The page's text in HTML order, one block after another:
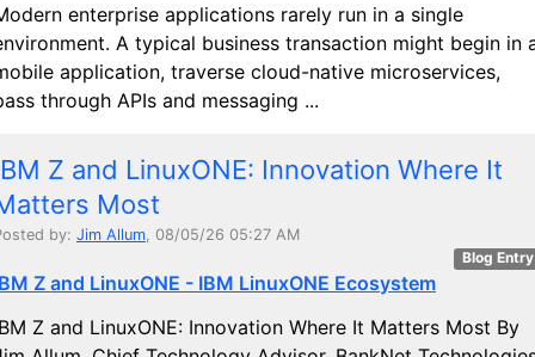
enterprise applications rarely run in a single
A typical business transaction might begin in
application, traverse cloud-native microservices,
through APIs and messaging ...
Z and LinuxONE: Innovation Where It
Most
by: Jim Allum , 08/05/26 05:27 AM
Blog Entry
Z and LinuxONE - IBM LinuxONE Ecosystem
Z and LinuxONE: Innovation Where It Matters Most By